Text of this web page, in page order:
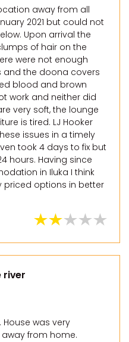
away from all
2021 but could not
Upon arrival the
of hair on the
were not enough
the doona covers
blood and brown
work and neither did
very soft, the lounge
is tired. LJ Hooker
issues in a timely
took 4 days to fix but
hours. Having since
in Iluka I think
priced options in better
river
was very
from home.